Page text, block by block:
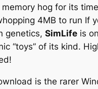
hog for its
4MB to run If
genetics, SimLifeis
“toys” of its kind.
is the rarer